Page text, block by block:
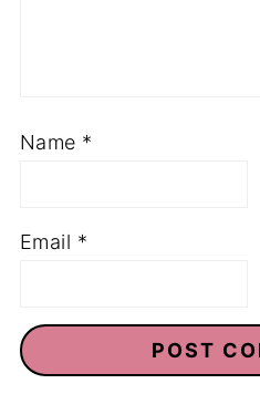
Name *
Email *